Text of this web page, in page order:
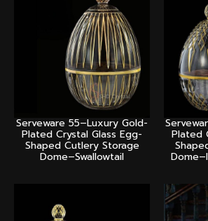
Serveware 55–Luxury Gold-
Plated Crystal Glass Egg-
Shaped Cutlery Storage
Dome–Swallowtail
Plated